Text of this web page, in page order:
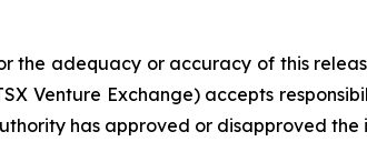
the adequacy or accuracy of this
Venture Exchange) accepts
has approved or disapproved